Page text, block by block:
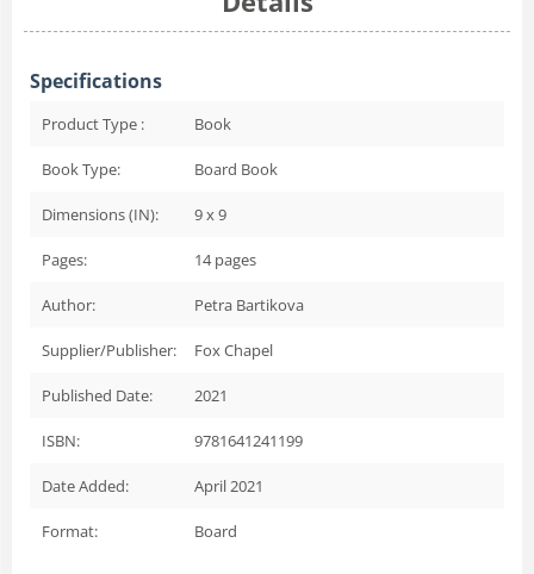
Specifications
Product Type : Book
Book Type: Board Book
Dimensions (IN): 9 x 9
Pages: 14pages
Author: Petra Bartikova
Supplier/Publisher: Fox Chapel
Published Date: 2021
ISBN: 9781641241199
Date Added: April 2021
Format: Board